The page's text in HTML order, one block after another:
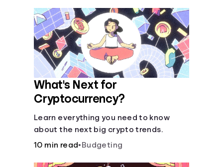
What's Next for
Cryptocurrency?
Learn everything you need to know
about the next big crypto trends.
10 min read• Budgeting